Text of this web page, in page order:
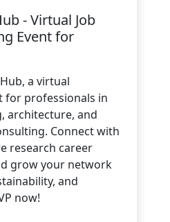
- Virtual Job
Event for
a virtual
for professionals in
architecture, and
Connect with
research career
grow your network
and
now!